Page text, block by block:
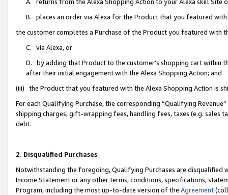
B. places an order via Alexa for the Product that you featured with
the customer completes a Purchase of the Product you featured with
C. via Alexa, or
D. by adding that Product to the customer’s shopping cart within
after their initial engagement with the Alexa Shopping Action; and
(iii) the Product that you featured with the Alexa Shopping Action is
For each Qualifying Purchase, the corresponding “Qualifying
shipping charges, gift-wrapping fees, handling fees, taxes (e.g. sales
debt.
2. Disqualified Purchases
Notwithstanding the foregoing, Qualifying Purchases are disqualified
Income Statement or any other terms, conditions, specifications,
Program, including the most up-to-date version of the Agreement